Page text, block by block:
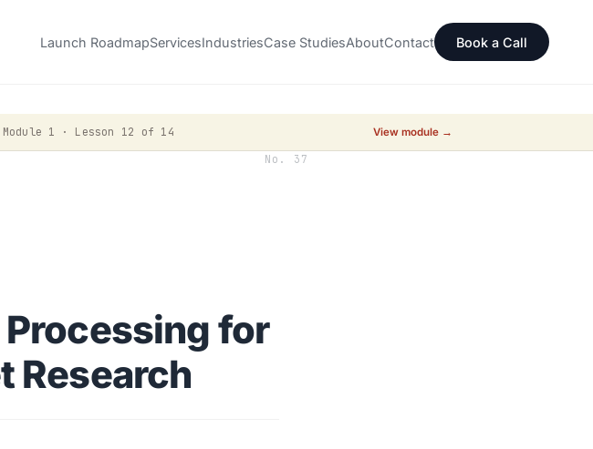
Launch RoadmapServicesIndustriesCase StudiesAboutContact Book a Call
Module 1 · Lesson 12 of 14 View module →
No. 37
for
Research